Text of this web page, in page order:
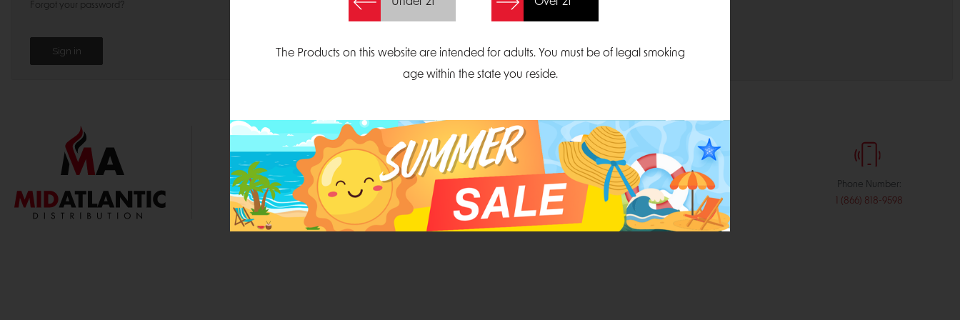
Forgot your password?
1000 Parliament Court
Suite 300
Durham, North Carolina 27703
Email:
sales@midatlanticdistribution.com
Phone Number:
1 (866) 818-9598
The Products on this website are intended for adults. You must be of legal smoking
age within the state you reside.